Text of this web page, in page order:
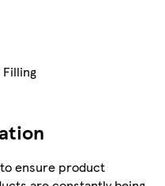
ensure product